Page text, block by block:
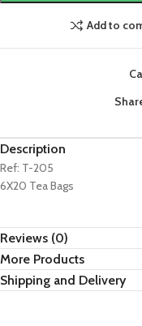
Add to
Description
Ref: T-205
6X20 Tea Bags
Reviews (0)
More Products
Shipping and Delivery